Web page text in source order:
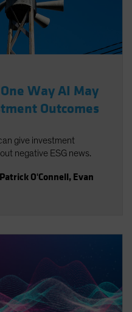
Way AI May
Outcomes
give investment
negative ESG news.
Patrick O'Connell, Evan